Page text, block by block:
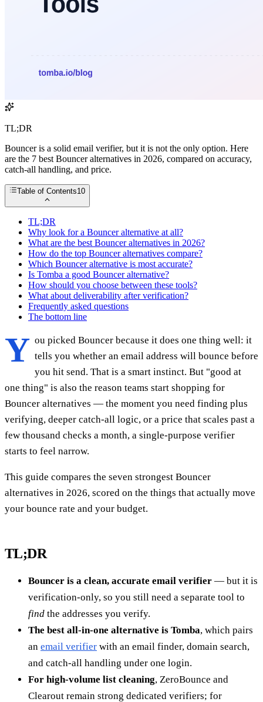
TL;DR
Bouncer is a solid email verifier, but it is not the only option. Here
are the 7 best Bouncer alternatives in 2026, compared on accuracy,
catch-all handling, and price.
Table of Contents10
TL;DR
Why look for a Bouncer alternative at all?
What are the best Bouncer alternatives in 2026?
How do the top Bouncer alternatives compare?
Which Bouncer alternative is most accurate?
Is Tomba a good Bouncer alternative?
How should you choose between these tools?
What about deliverability after verification?
Frequently asked questions
The bottom line
Y ou picked Bouncer because it does one thing well: it
tells you whether an email address will bounce before
you hit send. That is a smart instinct. But "good at
one thing" is also the reason teams start shopping for
Bouncer alternatives — the moment you need finding plus
verifying, deeper catch-all logic, or a price that scales past a
few thousand checks a month, a single-purpose verifier
starts to feel narrow.
This guide compares the seven strongest Bouncer
alternatives in 2026, scored on the things that actually move
your bounce rate and your budget.
TL;DR
Bouncer is a clean, accurate email verifier — but it is
verification-only, so you still need a separate tool to
find the addresses you verify.
The best all-in-one alternative is Tomba, which pairs
an email verifier with an email finder, domain search,
and catch-all handling under one login.
For high-volume list cleaning, ZeroBounce and
Clearout remain strong dedicated verifiers; for